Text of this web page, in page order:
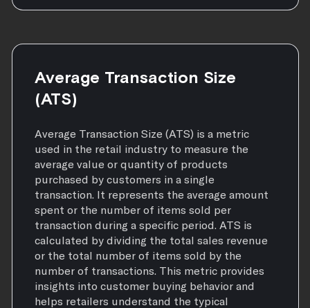
Average Transaction Size
(ATS)
Average Transaction Size (ATS) is a metric
used in the retail industry to measure the
average value or quantity of products
purchased by customers in a single
transaction. It represents the average amount
spent or the number of items sold per
transaction during a specific period. ATS is
calculated by dividing the total sales revenue
or the total number of items sold by the
number of transactions. This metric provides
insights into customer buying behavior and
helps retailers understand the typical